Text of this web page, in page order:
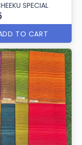
SPECIAL
TO CART